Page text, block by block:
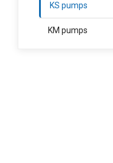
KS pumps
KM pumps